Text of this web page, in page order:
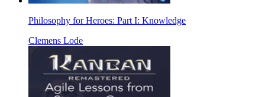
Philosophy for Heroes: Part I: Knowledge
Clemens Lode